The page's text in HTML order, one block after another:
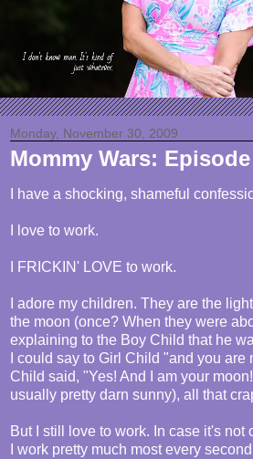
Monday, November 30, 2009
Mommy Wars:
I have a shocking, shameful
I love to work.
I FRICKIN' LOVE to work.
I adore my children. They are the
the moon (once? When they were
explaining to the Boy Child that he
I could say to Girl Child "and you are
Child said, "Yes! And I am your
usually pretty darn sunny), all that
But I still love to work. In case it's not
I work pretty much most every